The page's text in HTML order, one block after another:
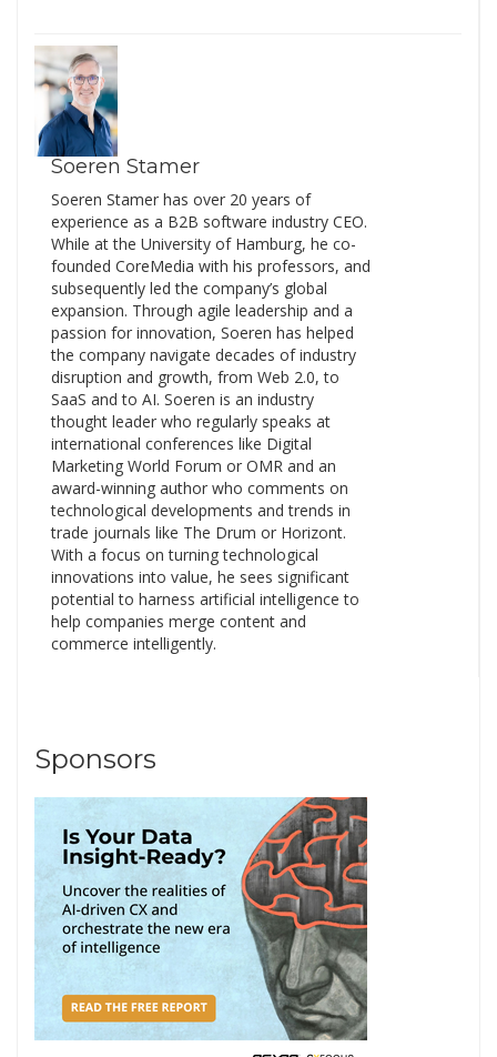
Soeren Stamer
Soeren Stamer has over 20 years of
experience as a B2B software industry CEO.
While at the University of Hamburg, he co-
founded CoreMedia with his professors, and
subsequently led the company’s global
expansion. Through agile leadership and a
passion for innovation, Soeren has helped
the company navigate decades of industry
disruption and growth, from Web 2.0, to
SaaS and to AI. Soeren is an industry
thought leader who regularly speaks at
international conferences like Digital
Marketing World Forum or OMR and an
award-winning author who comments on
technological developments and trends in
trade journals like The Drum or Horizont.
With a focus on turning technological
innovations into value, he sees significant
potential to harness artificial intelligence to
help companies merge content and
commerce intelligently.
Sponsors